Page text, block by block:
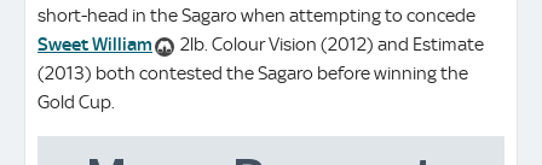
short-head in the Sagaro when attempting to concede
Sweet William
2lb. Colour Vision (2012) and Estimate
(2013) both contested the Sagaro before winning the
Gold Cup.